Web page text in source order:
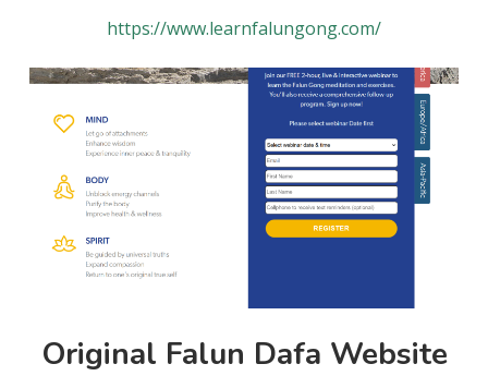
https://www.learnfalungong.com/
Original Falun Dafa Website